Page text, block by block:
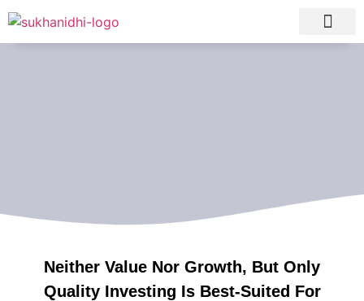
Neither Value Nor Growth, But Only
Quality Investing Is Best-Suited For